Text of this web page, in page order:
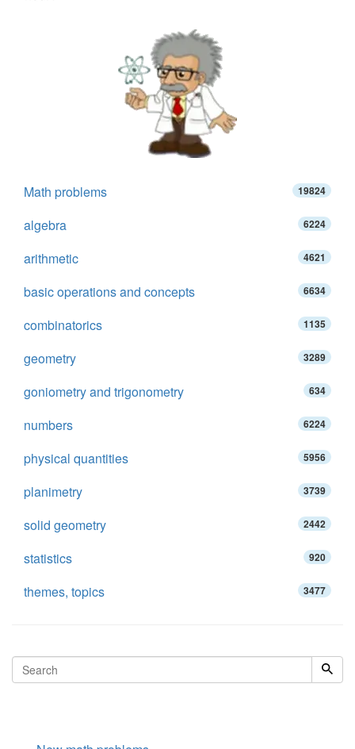
Math problems 19824
algebra 6224
arithmetic 4621
basic operations and concepts 6634
combinatorics 1135
geometry 3289
goniometry and trigonometry 634
numbers 6224
physical quantities 5956
planimetry 3739
solid geometry 2442
statistics 920
themes, topics 3477